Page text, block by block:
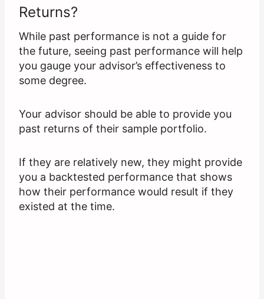
Returns?
While past performance is not a guide for
the future, seeing past performance will help
you gauge your advisor’s effectiveness to
some degree.
Your advisor should be able to provide you
past returns of their sample portfolio.
If they are relatively new, they might provide
you a backtested performance that shows
how their performance would result if they
existed at the time.